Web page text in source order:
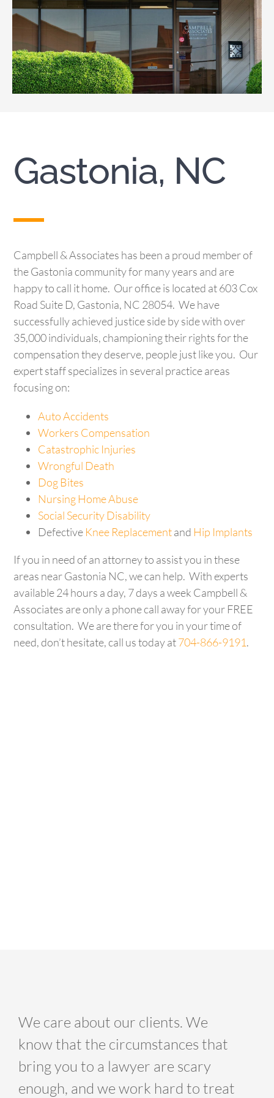
Gastonia, NC
Campbell & Associates has been a proud member of
the Gastonia community for many years and are
happy to call it home. Our office is located at 603 Cox
Road Suite D, Gastonia, NC 28054. We have
successfully achieved justice side by side with over
35,000 individuals, championing their rights for the
compensation they deserve, people just like you. Our
expert staff specializes in several practice areas
focusing on:
Auto Accidents
Workers Compensation
Catastrophic Injuries
Wrongful Death
Dog Bites
Nursing Home Abuse
Social Security Disability
Defective Knee Replacementand Hip Implants
If you in need of an attorney to assist you in these
areas near Gastonia NC, we can help. With experts
available 24 hours a day, 7 days a week Campbell &
Associates are only a phone call away for your FREE
consultation. We are there for you in your time of
need, don’t hesitate, call us today at704-866-9191.
We care about our clients. We
know that the circumstances that
bring you to a lawyer are scary
enough, and we work hard to treat